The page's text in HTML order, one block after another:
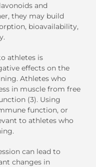
and
they may build
bioavailability,
athletes is
effects on the
Athletes who
in muscle from free
(3). Using
function, or
to athletes who
can lead to
changes in